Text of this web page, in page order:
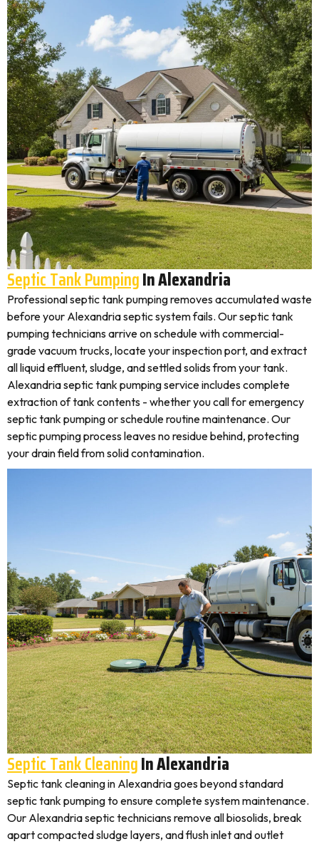
Septic Tank PumpingIn Alexandria
Professional septic tank pumping removes accumulated waste
before your Alexandria septic system fails. Our septic tank
pumping technicians arrive on schedule with commercial-
grade vacuum trucks, locate your inspection port, and extract
all liquid effluent, sludge, and settled solids from your tank.
Alexandria septic tank pumping service includes complete
extraction of tank contents - whether you call for emergency
septic tank pumping or schedule routine maintenance. Our
septic pumping process leaves no residue behind, protecting
your drain field from solid contamination.
Septic Tank CleaningIn Alexandria
Septic tank cleaning in Alexandria goes beyond standard
septic tank pumping to ensure complete system maintenance.
Our Alexandria septic technicians remove all biosolids, break
apart compacted sludge layers, and flush inlet and outlet